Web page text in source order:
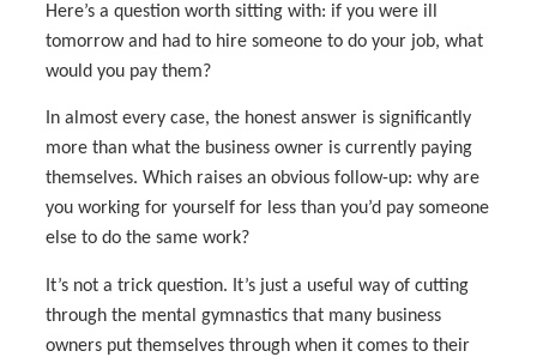
Here’s a question worth sitting with: if you were ill
tomorrow and had to hire someone to do your job, what
would you pay them?
In almost every case, the honest answer is significantly
more than what the business owner is currently paying
themselves. Which raises an obvious follow-up: why are
you working for yourself for less than you’d pay someone
else to do the same work?
It’s not a trick question. It’s just a useful way of cutting
through the mental gymnastics that many business
owners put themselves through when it comes to their